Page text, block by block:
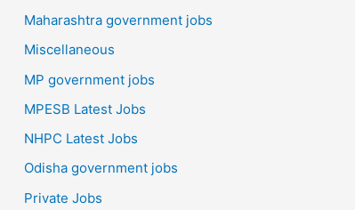
Maharashtra government jobs
Miscellaneous
MP government jobs
MPESB Latest Jobs
NHPC Latest Jobs
Odisha government jobs
Private Jobs